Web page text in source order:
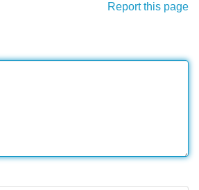
Report this page